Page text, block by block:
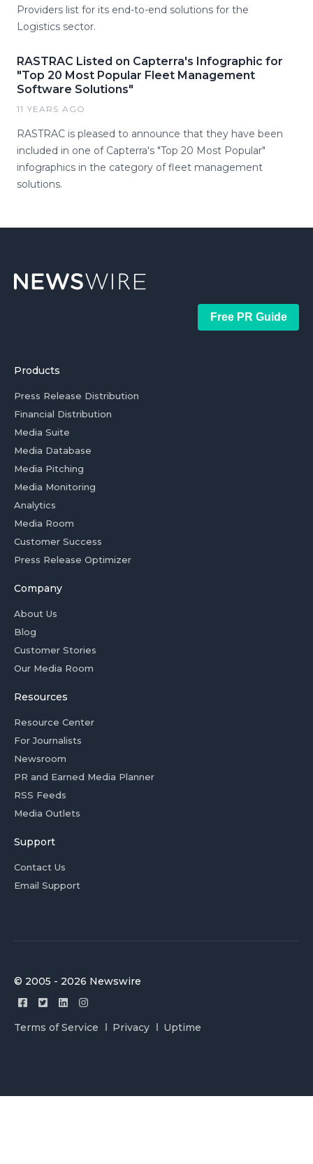
Providers list for its end-to-end solutions for the
Logistics sector.
RASTRAC Listed on Capterra's Infographic for
"Top 20 Most Popular Fleet Management
Software Solutions"
11 YEARS AGO
RASTRAC is pleased to announce that they have been
included in one of Capterra's "Top 20 Most Popular"
infographics in the category of fleet management
solutions.
Free PR Guide
Products
Press Release Distribution
Financial Distribution
Media Suite
Media Database
Media Pitching
Media Monitoring
Analytics
Media Room
Customer Success
Press Release Optimizer
Company
About Us
Blog
Customer Stories
Our Media Room
Resources
Resource Center
For Journalists
Newsroom
PR and Earned Media Planner
RSS Feeds
Media Outlets
Support
Contact Us
Email Support
© 2005 - 2026 Newswire
Terms of Service Privacy Uptime